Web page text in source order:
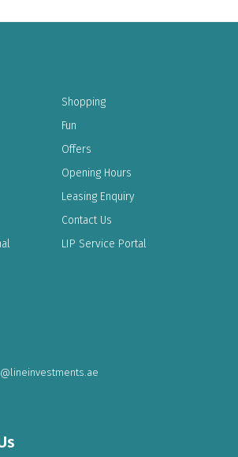
Shopping
Fun
Offers
Opening Hours
Leasing Enquiry
Contact Us
LIP Service Portal